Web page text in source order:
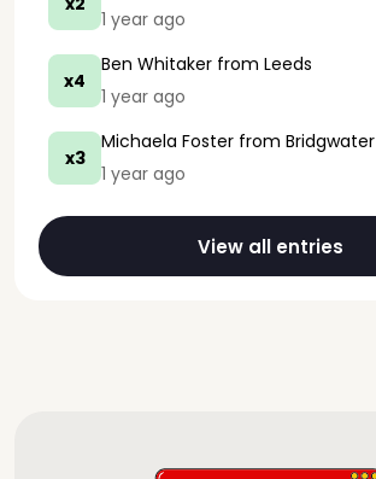
1 year ago
x4
Ben Whitaker from Leeds
1 year ago
x3
Michaela Foster from Bridgwater
1 year ago
View all entries